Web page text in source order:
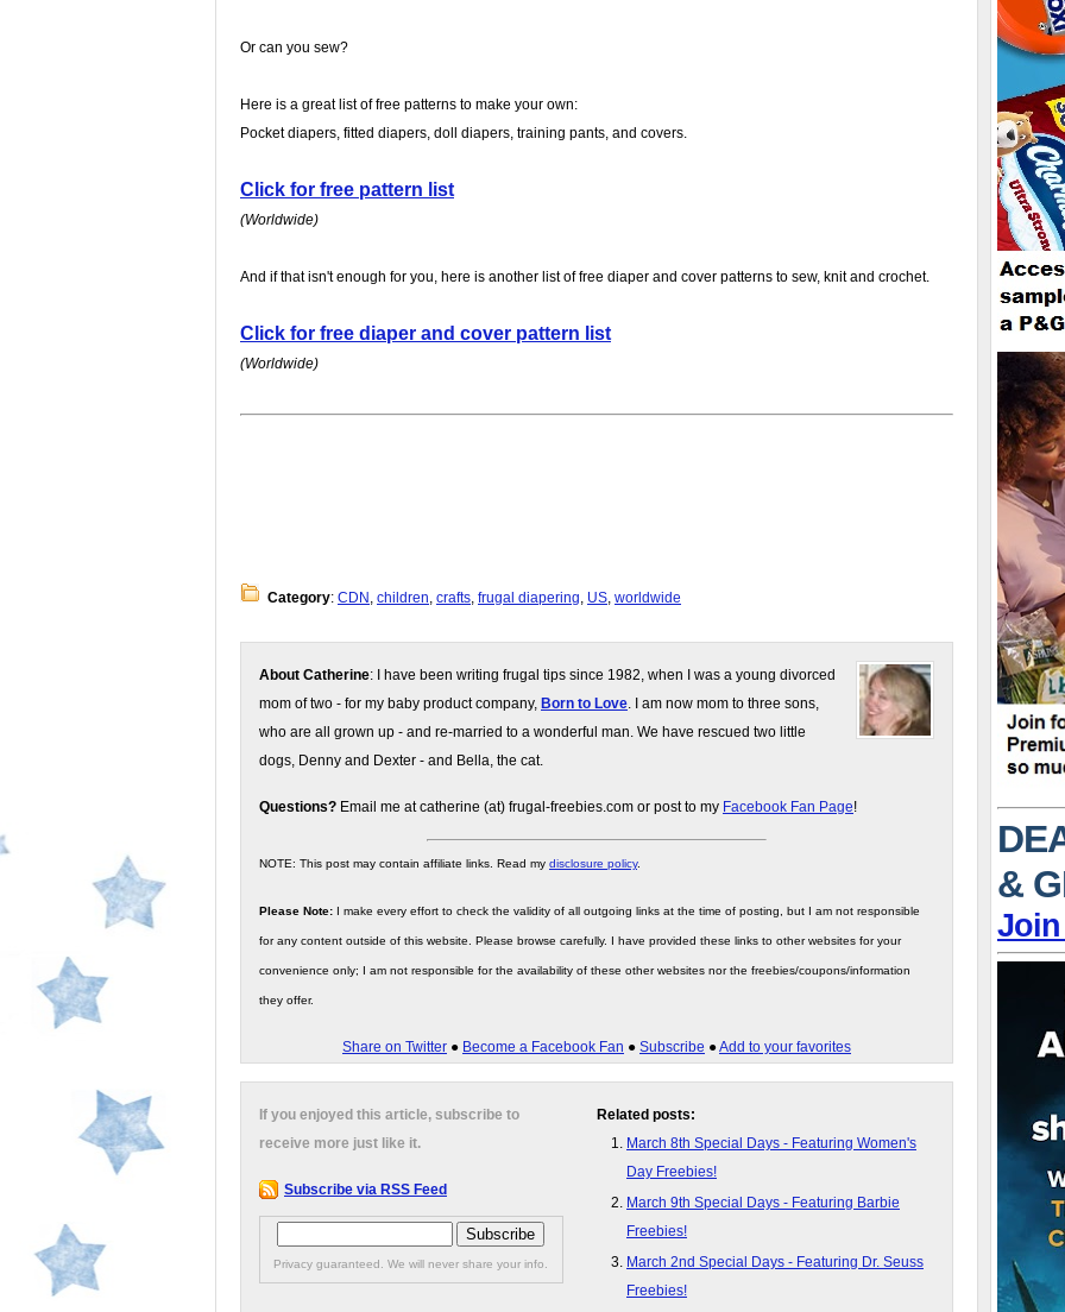
Or can you sew?
Here is a great list of free patterns to make your own:
Pocket diapers, fitted diapers, doll diapers, training pants, and covers.
Click for free pattern list
(Worldwide)
And if that isn't enough for you, here is another list of free diaper and cover patterns to sew, knit and crochet.
Click for free diaper and cover pattern list
(Worldwide)
Category: CDN , children, crafts, frugal diapering, US, worldwide
About Catherine: I have been writing frugal tips since 1982, when I was a young divorced
mom of two - for my baby product company, Born to Love. I am now mom to three sons,
who are all grown up - and re-married to a wonderful man. We have rescued two little
dogs, Denny and Dexter - and Bella, the cat.
Questions? Email me at catherine (at) frugal-freebies.com or post to my Facebook Fan Page!
NOTE: This post may contain affiliate links. Read my disclosure policy.
Please Note: I make every effort to check the validity of all outgoing links at the time of posting, but I am not responsible
for any content outside of this website. Please browse carefully. I have provided these links to other websites for your
convenience only; I am not responsible for the availability of these other websites nor the freebies/coupons/information
they offer.
Share on Twitter ● Become a Facebook Fan ● Subscribe ●Add to your favorites
Related posts:
March 8th Special Days - Featuring Women's
Day Freebies!
March 9th Special Days - Featuring Barbie
Freebies!
March 2nd Special Days - Featuring Dr. Seuss
Freebies!
If you enjoyed this article, subscribe to
receive more just like it.
Subscribe via RSS Feed
Privacy guaranteed. We will never share your info.
&